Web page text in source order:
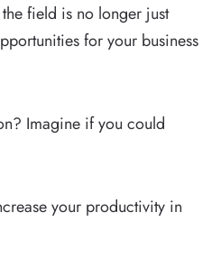
field is no longer just
for your business
Imagine if you could
your productivity in